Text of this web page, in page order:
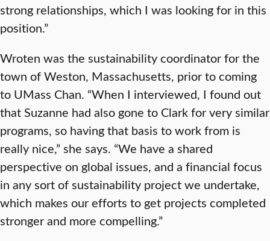
strong relationships, which I was looking for in this
position.”
Wroten was the sustainability coordinator for the
town of Weston, Massachusetts, prior to coming
to UMass Chan. “When I interviewed, I found out
that Suzanne had also gone to Clark for very similar
programs, so having that basis to work from is
really nice,” she says. “We have a shared
perspective on global issues, and a financial focus
in any sort of sustainability project we undertake,
which makes our efforts to get projects completed
stronger and more compelling.”